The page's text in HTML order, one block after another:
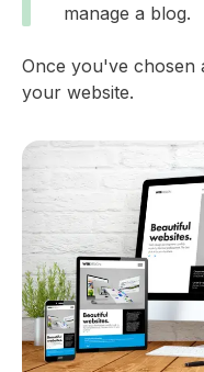
manage a blog.
Once you've chosen
your website.